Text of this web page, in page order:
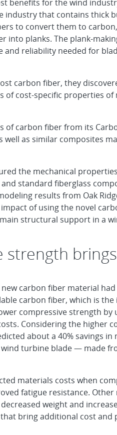
benefits for the wind
that contains thick
to convert them to
into planks. The plank-
reliability needed for
carbon fiber, they
cost-specific properties
of carbon fiber from its
as similar composites
the mechanical
standard fiberglass
results from Oak
of using the novel
structural support in a
strength
carbon fiber material
carbon fiber, which is the
compressive strength
Considering the higher
about a 40% savings
turbine blade — made
materials costs when
fatigue resistance.
weight and
bring additional cost and